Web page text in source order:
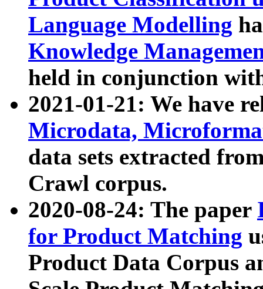
Language Modelling
Knowledge
held in conjunction
2021-01-21: We have
Microdata,
data sets extracted
Crawl corpus.
2020-08-24: The paper
for Product Matching
Product Data Corpus